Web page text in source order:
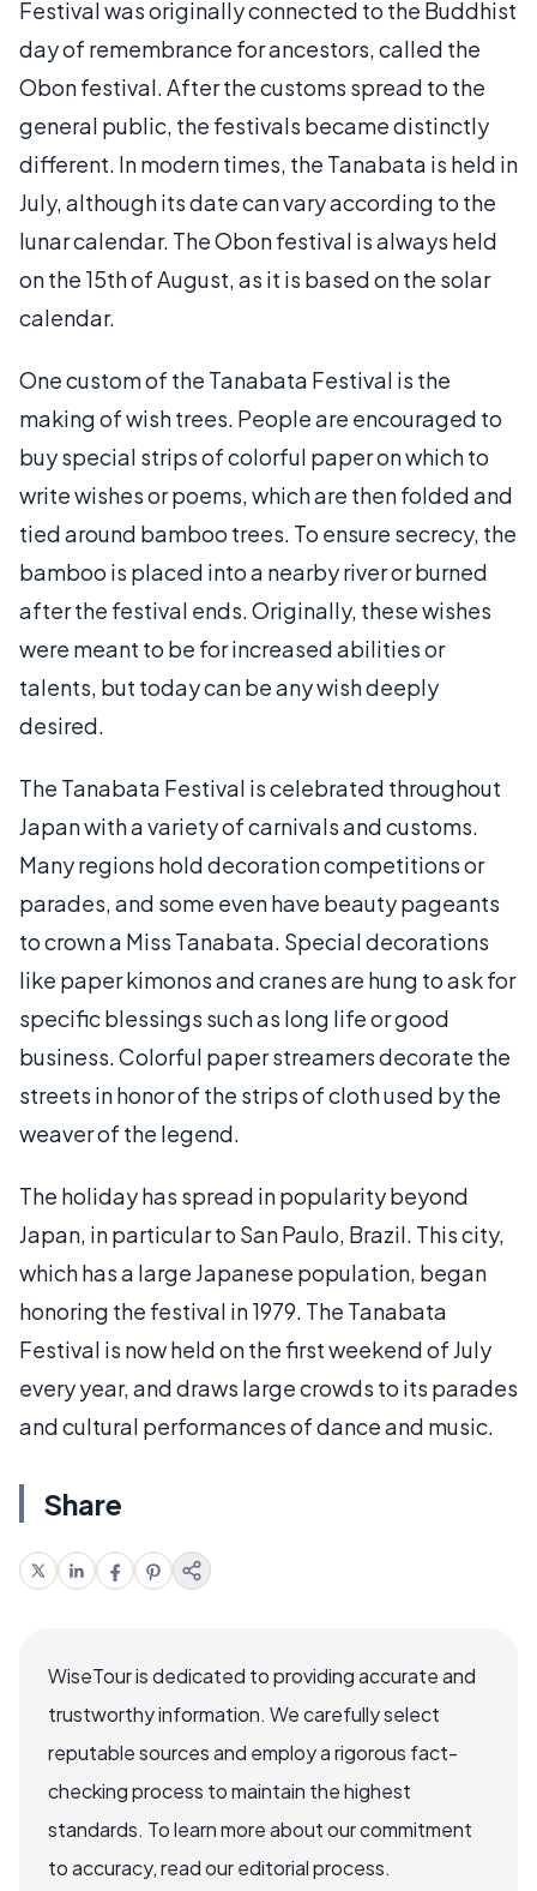
Festival was originally connected to the Buddhist
day of remembrance for ancestors, called the
Obon festival. After the customs spread to the
general public, the festivals became distinctly
different. In modern times, the Tanabata is held in
July, although its date can vary according to the
lunar calendar. The Obon festival is always held
on the 15th of August, as it is based on the solar
calendar.
One custom of the Tanabata Festival is the
making of wish trees. People are encouraged to
buy special strips of colorful paper on which to
write wishes or poems, which are then folded and
tied around bamboo trees. To ensure secrecy, the
bamboo is placed into a nearby river or burned
after the festival ends. Originally, these wishes
were meant to be for increased abilities or
talents, but today can be any wish deeply
desired.
The Tanabata Festival is celebrated throughout
Japan with a variety of carnivals and customs.
Many regions hold decoration competitions or
parades, and some even have beauty pageants
to crown a Miss Tanabata. Special decorations
like paper kimonos and cranes are hung to ask for
specific blessings such as long life or good
business. Colorful paper streamers decorate the
streets in honor of the strips of cloth used by the
weaver of the legend.
The holiday has spread in popularity beyond
Japan, in particular to San Paulo, Brazil. This city,
which has a large Japanese population, began
honoring the festival in 1979. The Tanabata
Festival is now held on the first weekend of July
every year, and draws large crowds to its parades
and cultural performances of dance and music.
Share
WiseTour is dedicated to providing accurate and
trustworthy information. We carefully select
reputable sources and employ a rigorous fact-
checking process to maintain the highest
standards. To learn more about our commitment
to accuracy, read our editorial process.